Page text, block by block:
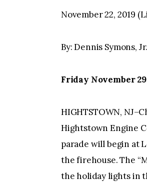
November 22, 2019
By: Dennis Symons, Jr.
Friday November
HIGHTSTOWN,
Hightstown Engine
parade will begin at
the firehouse. The
the holiday lights in